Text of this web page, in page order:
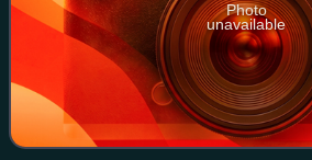
Photo
unavailable